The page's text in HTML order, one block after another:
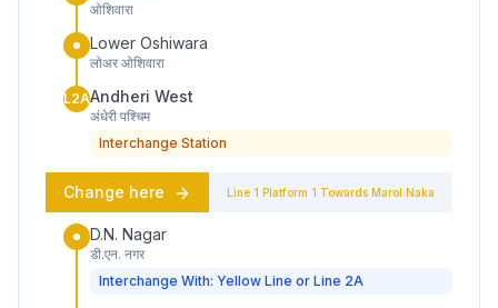
ओशिवारा
Lower Oshiwara
लोअर ओशिवारा
L2AAndheri West
अंधेरी पश्चिम
Interchange Station
Change here Line 1 Platform 1 Towards Marol Naka
D.N. Nagar
डी.एन. नगर
Interchange With: Yellow Line or Line 2A